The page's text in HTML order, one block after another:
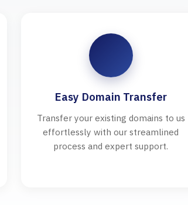
Easy Domain Transfer
Transfer your existing domains to us
effortlessly with our streamlined
process and expert support.